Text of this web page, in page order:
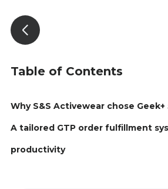
Table of Contents
Why S&S Activewear chose
A tailored GTP order fulfillment
productivity